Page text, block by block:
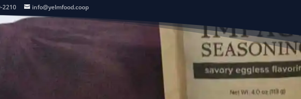
2210 info@yelmfood.coop